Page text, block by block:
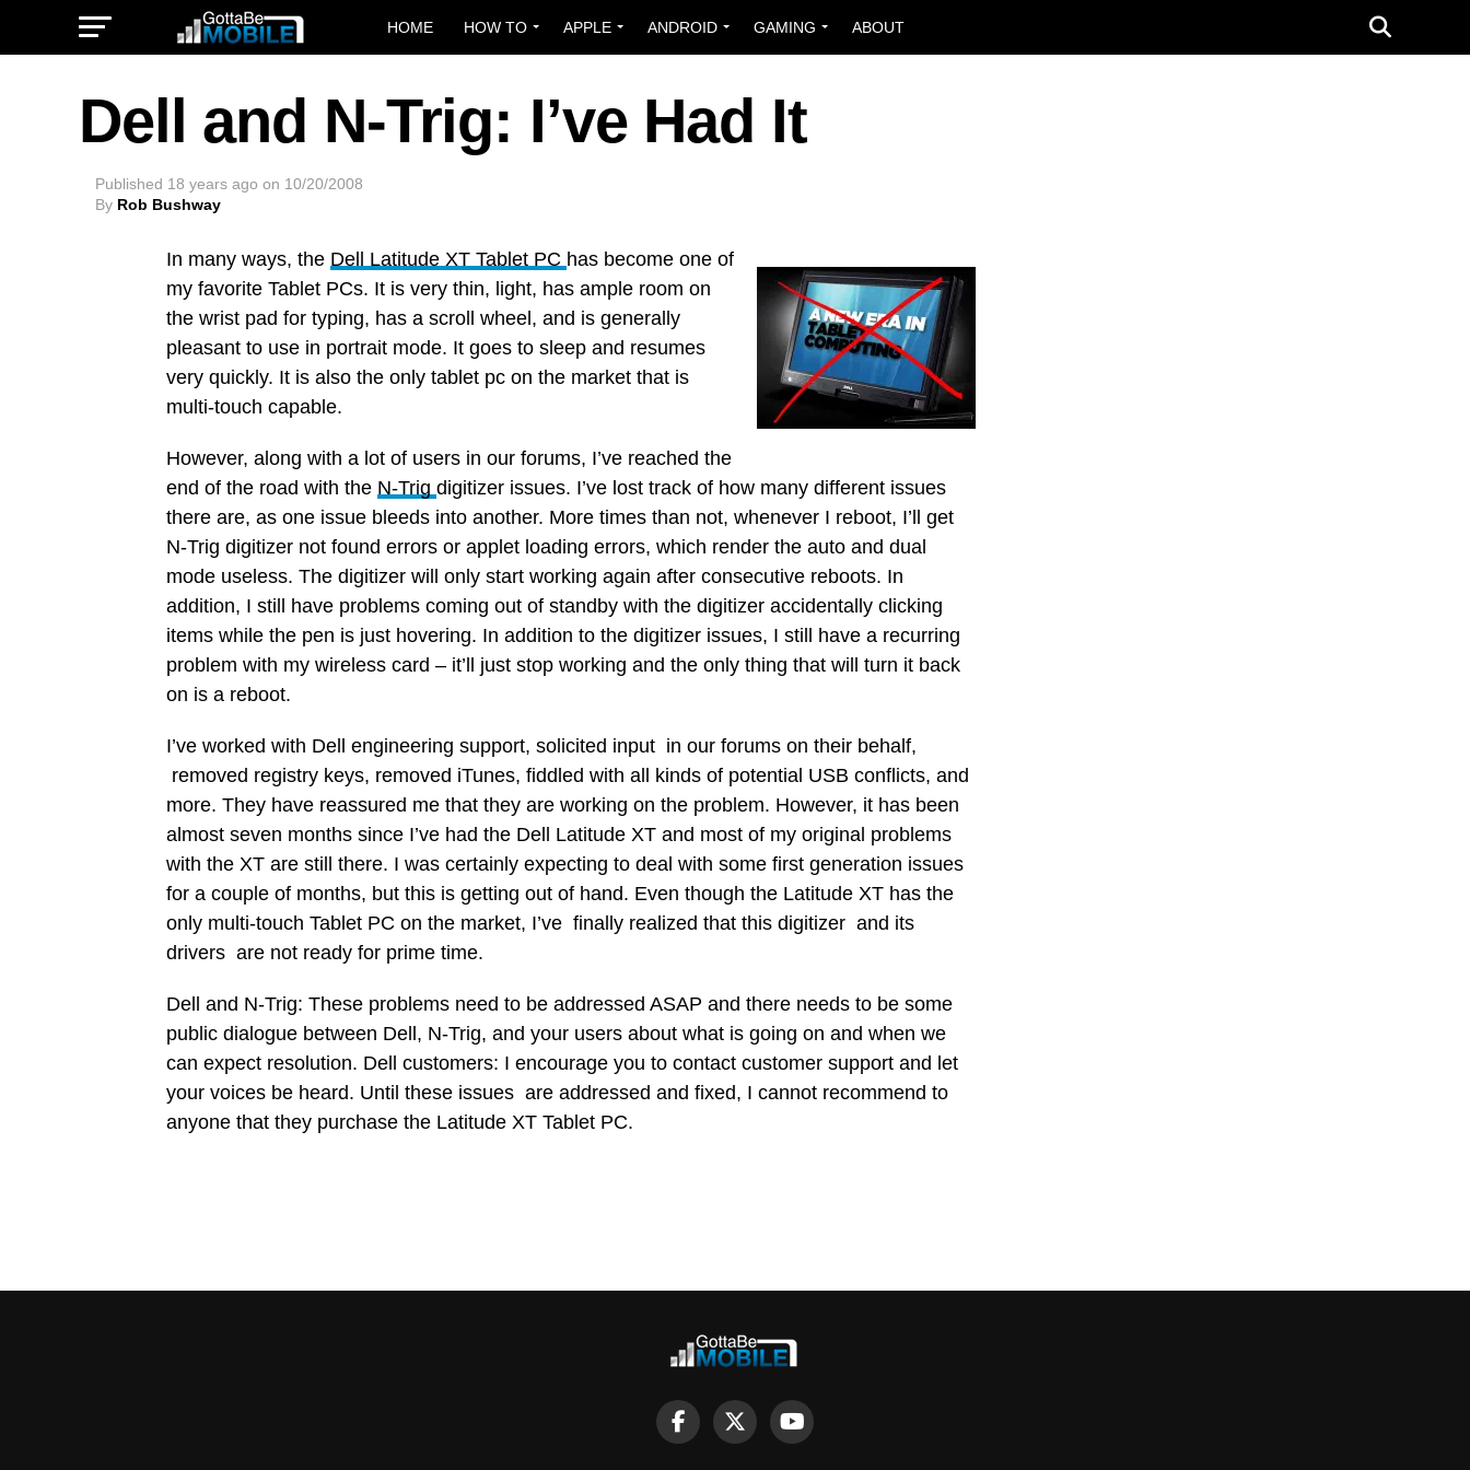
HOME HOW TO APPLE ANDROID GAMING ABOUT
Dell and N-Trig: I’ve Had It
Published 18 years ago on 10/20/2008
By Rob Bushway
In many ways, the Dell Latitude XT Tablet PC has become one of
my favorite Tablet PCs. It is very thin, light, has ample room on
the wrist pad for typing, has a scroll wheel, and is generally
pleasant to use in portrait mode. It goes to sleep and resumes
very quickly. It is also the only tablet pc on the market that is
multi-touch capable.
However, along with a lot of users in our forums, I’ve reached the
end of the road with the N-Trig digitizer issues. I’ve lost track of how many different issues
there are, as one issue bleeds into another. More times than not, whenever I reboot, I’ll get
N-Trig digitizer not found errors or applet loading errors, which render the auto and dual
mode useless. The digitizer will only start working again after consecutive reboots. In
addition, I still have problems coming out of standby with the digitizer accidentally clicking
items while the pen is just hovering. In addition to the digitizer issues, I still have a recurring
problem with my wireless card – it’ll just stop working and the only thing that will turn it back
on is a reboot.
I’ve worked with Dell engineering support, solicited input in our forums on their behalf,
removed registry keys, removed iTunes, fiddled with all kinds of potential USB conflicts, and
more. They have reassured me that they are working on the problem. However, it has been
almost seven months since I’ve had the Dell Latitude XT and most of my original problems
with the XT are still there. I was certainly expecting to deal with some first generation issues
for a couple of months, but this is getting out of hand. Even though the Latitude XT has the
only multi-touch Tablet PC on the market, I’ve finally realized that this digitizer and its
drivers are not ready for prime time.
Dell and N-Trig: These problems need to be addressed ASAP and there needs to be some
public dialogue between Dell, N-Trig, and your users about what is going on and when we
can expect resolution. Dell customers: I encourage you to contact customer support and let
your voices be heard. Until these issues are addressed and fixed, I cannot recommend to
anyone that they purchase the Latitude XT Tablet PC.